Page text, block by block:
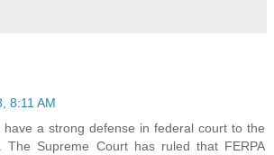
8:11 AM
have a strong defense in federal court to the
The Supreme Court has ruled that FERPA